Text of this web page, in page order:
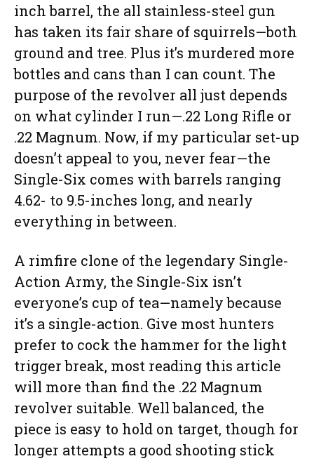
inch barrel, the all stainless-steel gun
has taken its fair share of squirrels—both
ground and tree. Plus it’s murdered more
bottles and cans than I can count. The
purpose of the revolver all just depends
on what cylinder I run—.22 Long Rifle or
.22 Magnum. Now, if my particular set-up
doesn’t appeal to you, never fear—the
Single-Six comes with barrels ranging
4.62- to 9.5-inches long, and nearly
everything in between.
A rimfire clone of the legendary Single-
Action Army, the Single-Six isn’t
everyone’s cup of tea—namely because
it’s a single-action. Give most hunters
prefer to cock the hammer for the light
trigger break, most reading this article
will more than find the .22 Magnum
revolver suitable. Well balanced, the
piece is easy to hold on target, though for
longer attempts a good shooting stick